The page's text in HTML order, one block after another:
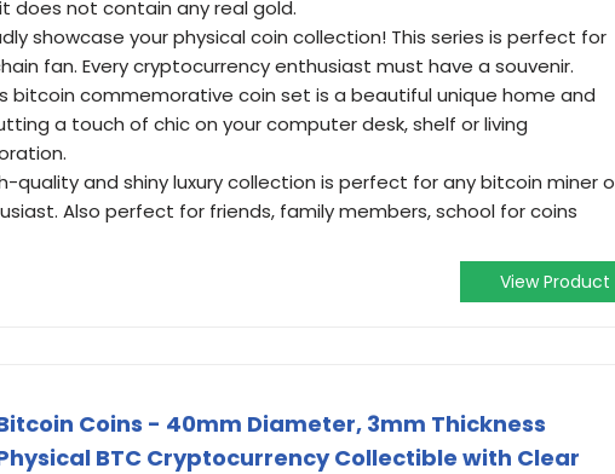
does not contain any real gold.
showcase your physical coin collection! This series is perfect for
fan. Every cryptocurrency enthusiast must have a souvenir.
bitcoin commemorative coin set is a beautiful unique home and
a touch of chic on your computer desk, shelf or living
quality and shiny luxury collection is perfect for any bitcoin miner
Also perfect for friends, family members, school for coins
View Product
Coins - 40mm Diameter, 3mm Thickness
BTC Cryptocurrency Collectible with Clear